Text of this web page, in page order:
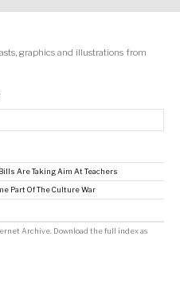
graphics and illustrations from
Are Taking Aim At Teachers
Part Of The Culture War
Archive Download the full index as